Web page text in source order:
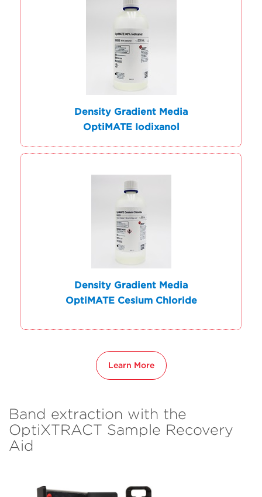
Density Gradient Media
OptiMATE Iodixanol
Density Gradient Media
OptiMATE Cesium Chloride
Learn More
Band extraction with the
OptiXTRACT Sample Recovery
Aid